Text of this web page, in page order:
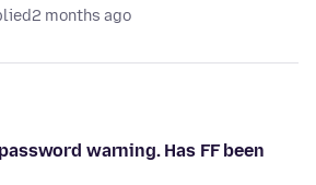
2 months ago
warning. Has FF been